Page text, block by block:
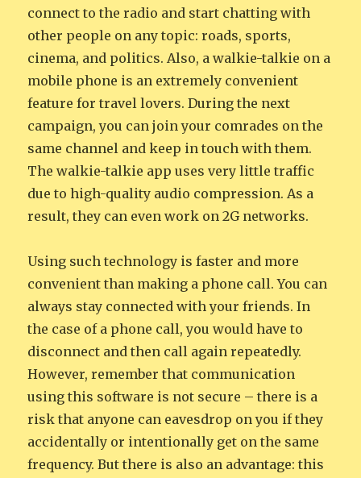
connect to the radio and start chatting with
other people on any topic: roads, sports,
cinema, and politics. Also, a walkie-talkie on a
mobile phone is an extremely convenient
feature for travel lovers. During the next
campaign, you can join your comrades on the
same channel and keep in touch with them.
The walkie-talkie app uses very little traffic
due to high-quality audio compression. As a
result, they can even work on 2G networks.
Using such technology is faster and more
convenient than making a phone call. You can
always stay connected with your friends. In
the case of a phone call, you would have to
disconnect and then call again repeatedly.
However, remember that communication
using this software is not secure – there is a
risk that anyone can eavesdrop on you if they
accidentally or intentionally get on the same
frequency. But there is also an advantage: this